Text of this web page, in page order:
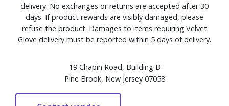
delivery. No exchanges or returns are accepted after 30
days. If product rewards are visibly damaged, please
refuse the product. Damages to items requiring Velvet
Glove delivery must be reported within 5 days of delivery.
19 Chapin Road, Building B
Pine Brook, New Jersey 07058